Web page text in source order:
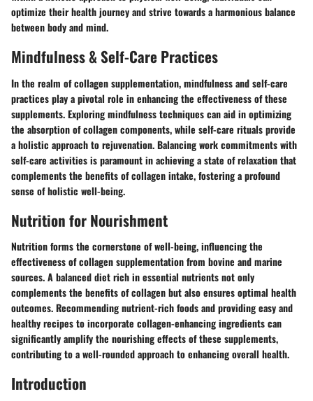
optimize their health journey and strive towards a harmonious balance
between body and mind.
Mindfulness & Self-Care Practices
In the realm of collagen supplementation, mindfulness and self-care
practices play a pivotal role in enhancing the effectiveness of these
supplements. Exploring mindfulness techniques can aid in optimizing
the absorption of collagen components, while self-care rituals provide
a holistic approach to rejuvenation. Balancing work commitments with
self-care activities is paramount in achieving a state of relaxation that
complements the benefits of collagen intake, fostering a profound
sense of holistic well-being.
Nutrition for Nourishment
Nutrition forms the cornerstone of well-being, influencing the
effectiveness of collagen supplementation from bovine and marine
sources. A balanced diet rich in essential nutrients not only
complements the benefits of collagen but also ensures optimal health
outcomes. Recommending nutrient-rich foods and providing easy and
healthy recipes to incorporate collagen-enhancing ingredients can
significantly amplify the nourishing effects of these supplements,
contributing to a well-rounded approach to enhancing overall health.
Introduction